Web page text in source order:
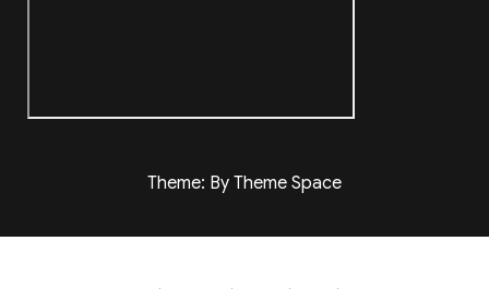
Theme: By Theme Space